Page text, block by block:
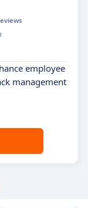
employee
management